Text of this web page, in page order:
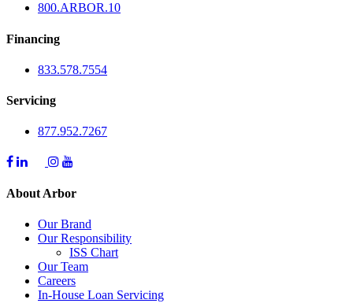
800.ARBOR.10
Financing
833.578.7554
Servicing
877.952.7267
About Arbor
Our Brand
Our Responsibility
ISS Chart
Our Team
Careers
In-House Loan Servicing